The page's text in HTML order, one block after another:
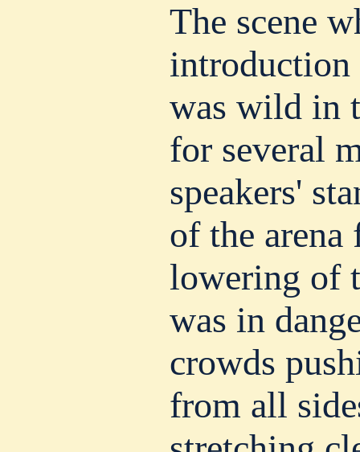
The scene
was wild in
for several
speakers'
of the
lowering of
was in
crowds
from all